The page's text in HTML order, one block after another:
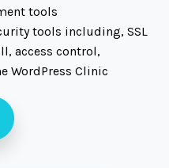
tools
tools including, SSL
access control,
WordPress Clinic